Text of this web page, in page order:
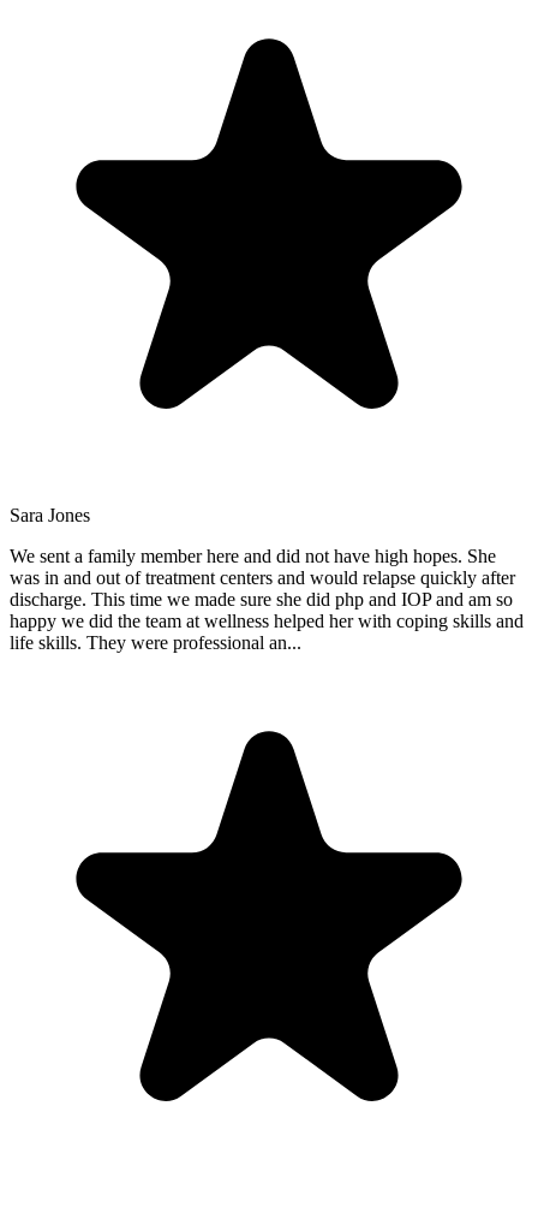
Sara Jones
We sent a family member here and did not have high hopes. She
was in and out of treatment centers and would relapse quickly after
discharge. This time we made sure she did php and IOP and am so
happy we did the team at wellness helped her with coping skills and
life skills. They were professional an...